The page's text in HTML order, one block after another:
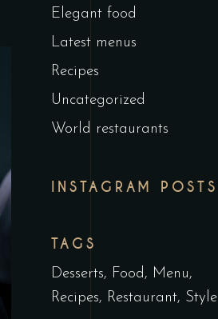
Elegant food
Latest menus
Recipes
Uncategorized
World restaurants
INSTAGRAM POSTS
TAGS
Desserts Food
Menu
Recipes
Restaurant Style